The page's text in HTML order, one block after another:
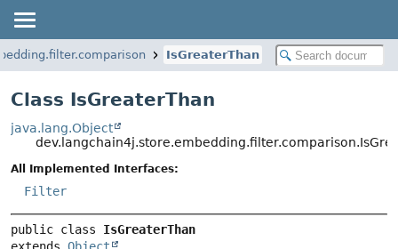
IsGreaterThan
Class IsGreaterThan
java.lang.Object
All Implemented Interfaces:
Filter
public class IsGreaterThan